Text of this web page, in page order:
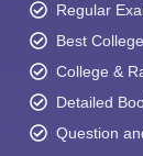
Regular
Best
College &
Detailed
Question